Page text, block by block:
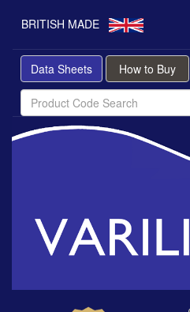
BRITISH MADE
Data Sheets How to Buy